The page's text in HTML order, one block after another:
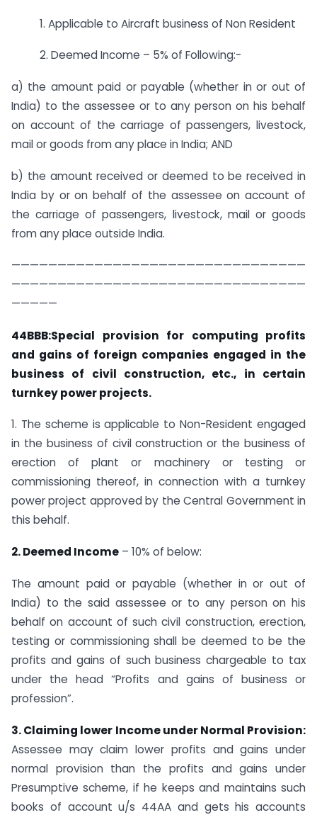
1. Applicable to Aircraft business of Non Resident
2. Deemed Income – 5% of Following:-
a) the amount paid or payable (whether in or out of
India) to the assessee or to any person on his behalf
on account of the carriage of passengers, livestock,
mail or goods from any place in India; AND
b) the amount received or deemed to be received in
India by or on behalf of the assessee on account of
the carriage of passengers, livestock, mail or goods
from any place outside India.
————————————————————————————————
————————————————————————————————
—————
44BBB:Special provision for computing profits
and gains of foreign companies engaged in the
business of civil construction, etc., in certain
turnkey power projects.
1. The scheme is applicable to Non-Resident engaged
in the business of civil construction or the business of
erection of plant or machinery or testing or
commissioning thereof, in connection with a turnkey
power project approved by the Central Government in
this behalf.
2. Deemed Income – 10% of below:
The amount paid or payable (whether in or out of
India) to the said assessee or to any person on his
behalf on account of such civil construction, erection,
testing or commissioning shall be deemed to be the
profits and gains of such business chargeable to tax
under the head “Profits and gains of business or
profession”.
3. Claiming lower Income under Normal Provision:
Assessee may claim lower profits and gains under
normal provision than the profits and gains under
Presumptive scheme, if he keeps and maintains such
books of account u/s 44AA and gets his accounts